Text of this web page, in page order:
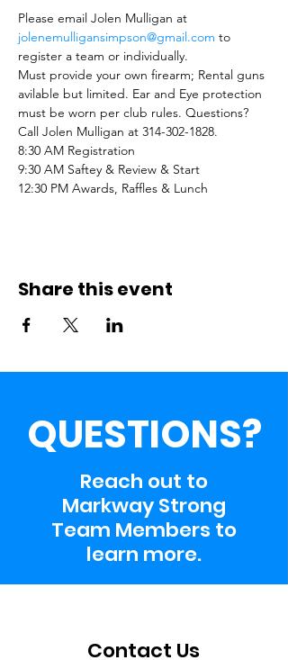
Please email Jolen Mulligan at
jolenemulligansimpson@gmail.com to
register a team or individually.
Must provide your own firearm; Rental guns
avilable but limited. Ear and Eye protection
must be worn per club rules. Questions?
Call Jolen Mulligan at 314-302-1828.
8:30 AM Registration
9:30 AM Saftey & Review & Start
12:30 PM Awards, Raffles & Lunch
Share this event
QUESTIONS?
Reach out to
Markway Strong
Team Members to
learn more.
Contact Us